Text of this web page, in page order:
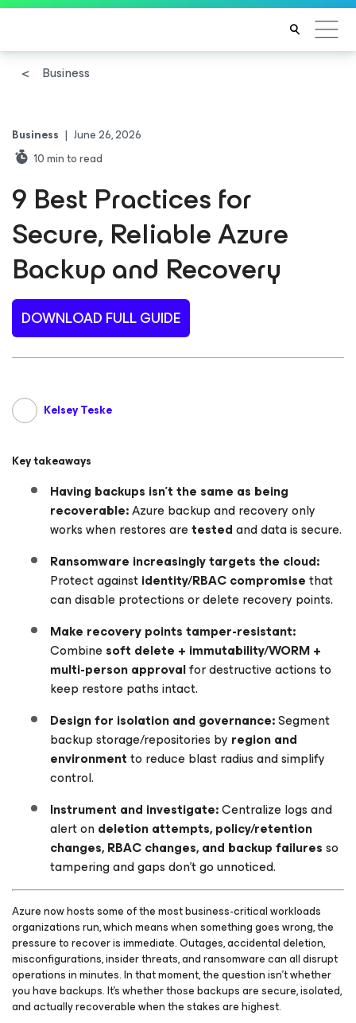
Business
Business | June 26, 2026
10min to read
9 Best Practices for
Secure, Reliable Azure
Backup and Recovery
DOWNLOAD FULL GUIDE
Kelsey Teske
Key takeaways
Having backups isn’t the same as being
recoverable:Azure backup and recovery only
works when restores aretestedand data is secure.
Ransomware increasingly targets the cloud:
Protect againstidentity/RBAC compromisethat
can disable protections or delete recovery points.
Make recovery points tamper-resistant:
Combine soft delete + immutability/WORM +
multi-person approvalfor destructive actions to
keep restore paths intact.
Design for isolation and governance:Segment
backup storage/repositories by region and
environmentto reduce blast radius and simplify
control.
Instrument and investigate:Centralize logs and
alert ondeletion attempts, policy/retention
changes, RBAC changes, and backup failuresso
tampering and gaps don’t go unnoticed.
Azure now hosts some of the most business-critical workloads
organizations run, which means when something goes wrong, the
pressure to recover is immediate. Outages, accidental deletion,
misconfigurations, insider threats, and ransomware can all disrupt
operations in minutes. In that moment, the question isn’t whether
you have backups. It’s whether those backups are secure, isolated,
and actually recoverable when the stakes are highest.